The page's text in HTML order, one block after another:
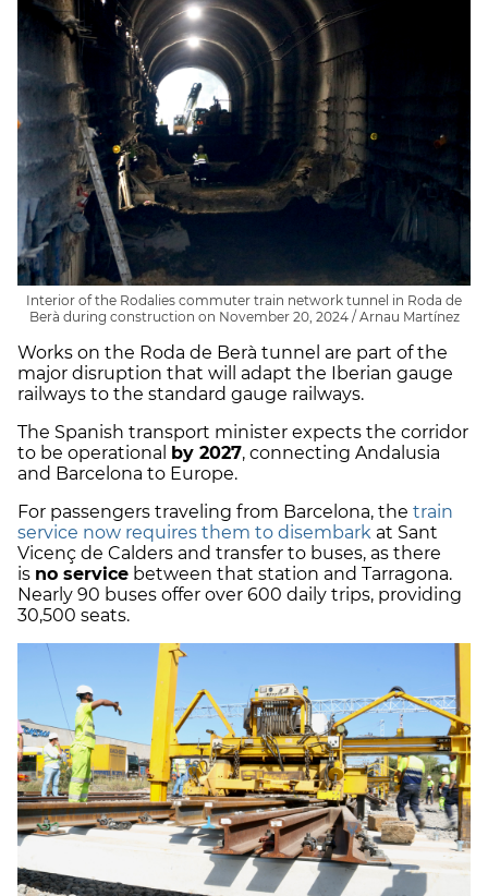
Interior of the Rodalies commuter train network tunnel in Roda de
Berà during construction on November 20, 2024 / Arnau Martínez
Works on the Roda de Berà tunnel are part of the
major disruption that will adapt the Iberian gauge
railways to the standard gauge railways.
The Spanish transport minister expects the corridor
to be operational by 2027, connecting Andalusia
and Barcelona to Europe.
For passengers traveling from Barcelona, the train
service now requires them to disembark at Sant
Vicenç de Calders and transfer to buses, as there
is no service between that station and Tarragona.
Nearly 90 buses offer over 600 daily trips, providing
30,500 seats.